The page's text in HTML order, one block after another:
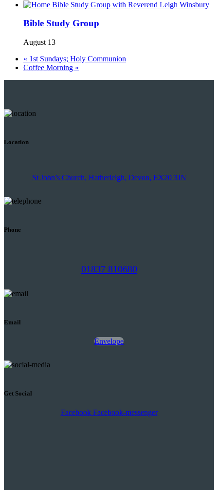
Bible Study Group
August 13
« 1st Sundays; Holy Communion
Coffee Morning »
Location
St John’s Church, Hatherleigh, Devon, EX20 3JN
Phone
01837 810680
Email
Envelope
Get Social
Facebook Facebook-messenger